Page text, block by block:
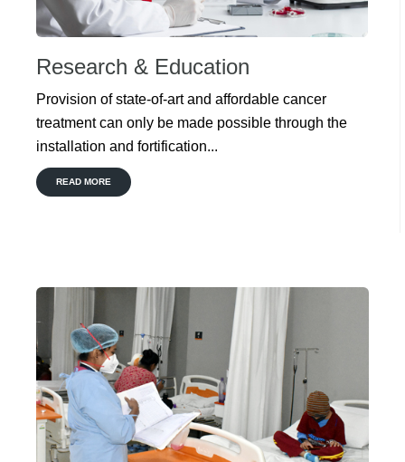
Research & Education
Provision of state-of-art and affordable cancer
treatment can only be made possible through the
installation and fortification...
READ MORE